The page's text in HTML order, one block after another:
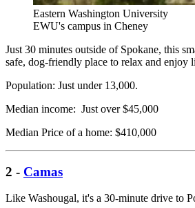
Eastern Washington University
EWU's campus in Cheney
Just 30 minutes outside of Spokane, this
safe, dog-friendly place to relax and enjoy
Population: Just under 13,000.
Median income: Just over $45,000
Median Price of a home: $410,000
2 - Camas
Like Washougal, it's a 30-minute drive to